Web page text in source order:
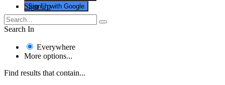
Sign in with Google
Sign Up
Search In
Everywhere
More options...
Find results that contain...